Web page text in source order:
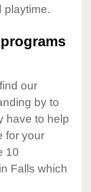
playtime.
our
by to
have to help
for your
10
Falls which